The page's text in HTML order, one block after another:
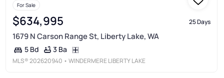
For Sale
$634,995 25 Days
1679 N Carson Range St, Liberty Lake, WA
5 Bd 3 Ba
MLS®202620940 • WINDERMERE LIBERTY LAKE